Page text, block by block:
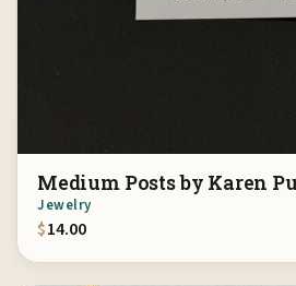
Medium Posts by Karen
Jewelry
$14.00